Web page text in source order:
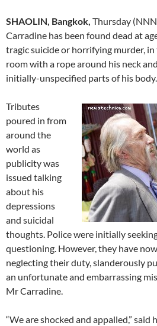
SHAOLIN, Bangkok, Thursday
Carradine has been found dead at
tragic suicide or horrifying murder,
room with a rope around his neck
initially-unspecified parts of his body.
Tributes
poured in from
around the
world as
publicity was
issued talking
about his
depressions
and suicidal
thoughts. Police were initially
questioning. However, they have
neglecting their duty, slanderously
an unfortunate and embarrassing
Mr Carradine.
“We are shocked and appalled,” said